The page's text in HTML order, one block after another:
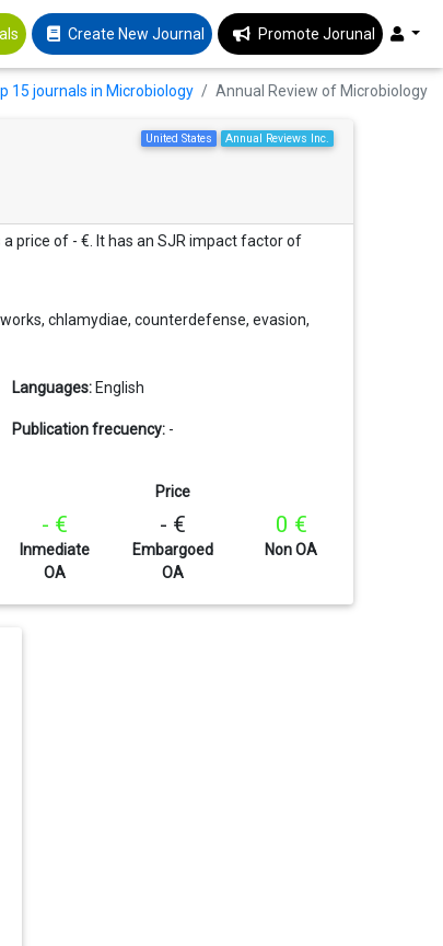
Create New Journal Promote Jorunal
15 journals in Microbiology Annual Review of Microbiology
Annual Reviews Inc.
United States
price of - €. It has an SJR impact factor of
chlamydiae, counterdefense, evasion,
Languages: English
Publication frecuency: -
Price
- €
Inmediate
OA
- €
Embargoed
OA
0 €
Non OA